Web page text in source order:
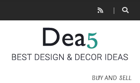
BUY AND SELL